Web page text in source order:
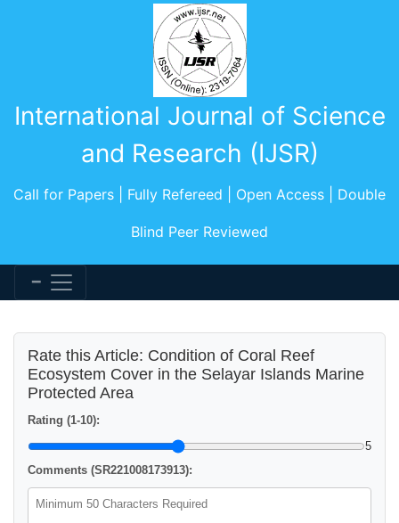
International Journal of Science
and Research (IJSR)
Call for Papers | Fully Refereed | Open Access | Double
Blind Peer Reviewed
Rate this Article: Condition of Coral Reef
Ecosystem Cover in the Selayar Islands Marine
Protected Area
Rating (1-10):
5
Comments (SR221008173913):